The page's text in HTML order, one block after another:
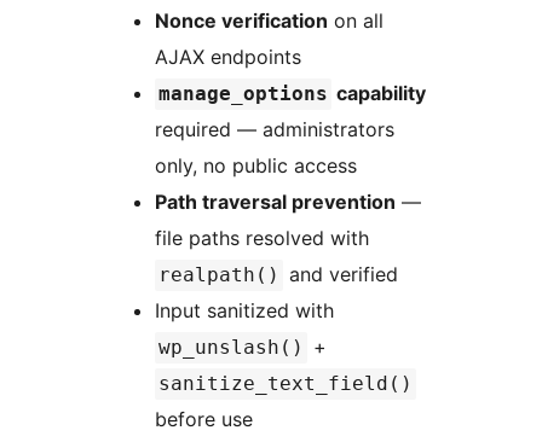
Nonce verification on all
AJAX endpoints
manage_options capability
required — administrators
only, no public access
Path traversal prevention —
file paths resolved with
realpath() and verified
Input sanitized with
wp_unslash() +
sanitize_text_field()
before use